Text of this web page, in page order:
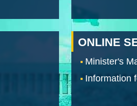
ONLINE
Minister's
Information